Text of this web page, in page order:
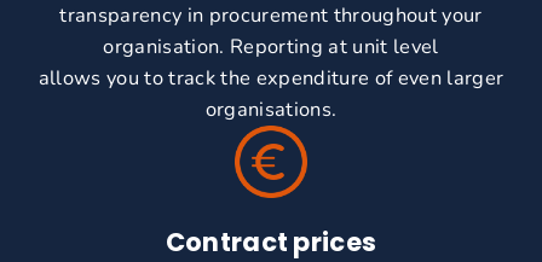
transparency in procurement throughout your
organisation. Reporting at unit level
allows you to track the expenditure of even larger
organisations.
Contract prices